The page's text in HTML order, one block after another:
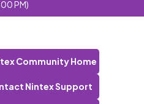
PM)
Community Home
Nintex Support